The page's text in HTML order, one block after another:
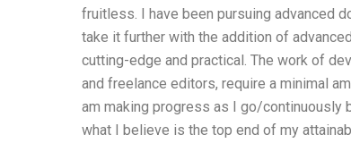
fruitless. I have been pursuing advanced
take it further with the addition of
cutting-edge and practical. The work of
and freelance editors, require a minimal
am making progress as I go/continuously
what I believe is the top end of my